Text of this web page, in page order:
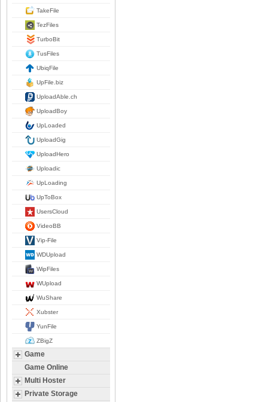
TakeFile
TezFiles
TurboBit
TusFiles
UbiqFile
UpFile.biz
UploadAble.ch
UploadBoy
UpLoaded
UploadGig
UploadHero
Uploadic
UpLoading
UpToBox
UsersCloud
VideoBB
Vip-File
WDUpload
WipFiles
WUpload
WuShare
Xubster
YunFile
ZBigZ
Game
Game Online
Multi Hoster
Private Storage